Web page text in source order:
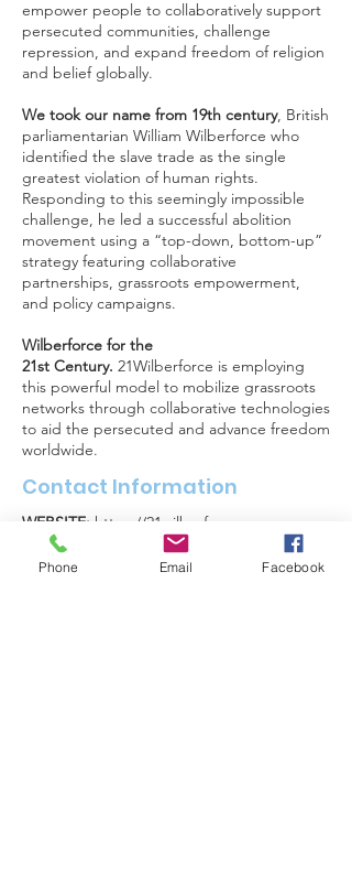
empower people to collaboratively support
persecuted communities, challenge
repression, and expand freedom of religion
and belief globally.
We took our name from 19th century, British
parliamentarian William Wilberforce who
identified the slave trade as the single
greatest violation of human rights.
Responding to this seemingly impossible
challenge, he led a successful abolition
movement using a “top-down, bottom-up”
strategy featuring collaborative
partnerships, grassroots empowerment,
and policy campaigns.
Wilberforce for the
21st Century. 21Wilberforce is employing
this powerful model to mobilize grassroots
networks through collaborative technologies
to aid the persecuted and advance freedom
worldwide.
Contact Information
WEBSITE: https://21wilberforce.org
PHONE: 571-297-3177
Phone Email Facebook